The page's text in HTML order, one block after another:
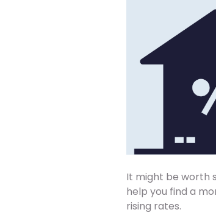
It might be worth
help you find a
rising rates.